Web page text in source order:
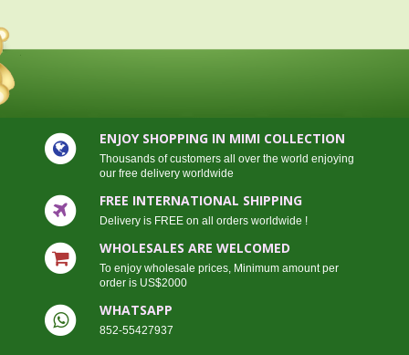
ENJOY SHOPPING IN MIMI COLLECTION
Thousands of customers all over the world enjoying
our free delivery worldwide
FREE INTERNATIONAL SHIPPING
Delivery is FREE on all orders worldwide !
WHOLESALES ARE WELCOMED
To enjoy wholesale prices, Minimum amount per
order is US$2000
WHATSAPP
852-55427937